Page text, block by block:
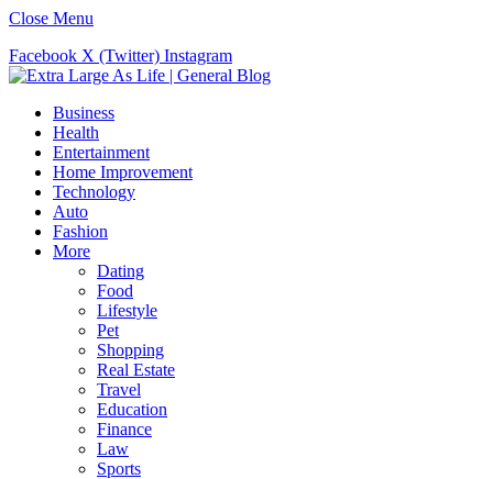
Close Menu
Facebook X (Twitter) Instagram
Business
Health
Entertainment
Home Improvement
Technology
Auto
Fashion
More
Dating
Food
Lifestyle
Pet
Shopping
Real Estate
Travel
Education
Finance
Law
Sports